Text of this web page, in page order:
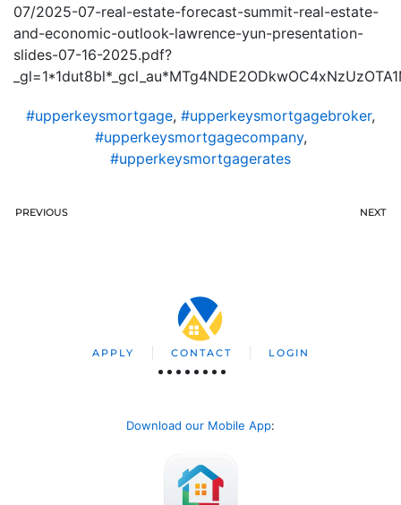
07/2025-07-real-estate-forecast-summit-real-estate-
and-economic-outlook-lawrence-yun-presentation-
slides-07-16-2025.pdf?
#upperkeysmortgage, #upperkeysmortgagebroker,
#upperkeysmortgagecompany,
#upperkeysmortgagerates
PREVIOUS NEXT
APPLY CONTACT LOGIN
Download our Mobile App: